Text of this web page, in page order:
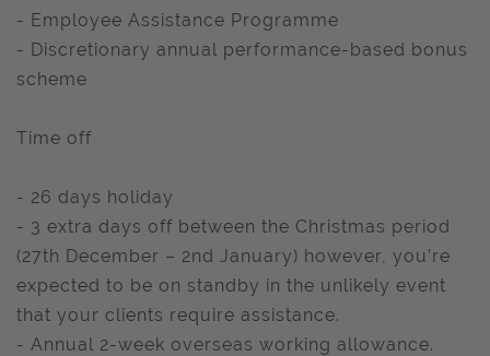
- Employee Assistance Programme
- Discretionary annual performance-based bonus
scheme
Time off
- 26 days holiday
- 3 extra days off between the Christmas period
(27th December – 2nd January) however, you’re
expected to be on standby in the unlikely event
that your clients require assistance.
- Annual 2-week overseas working allowance.